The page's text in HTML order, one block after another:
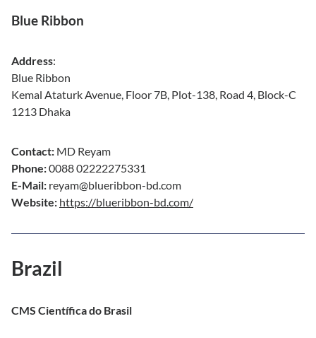
Blue Ribbon
Address:
Blue Ribbon
Kemal Ataturk Avenue, Floor 7B, Plot-138, Road 4, Block-C
1213 Dhaka
Contact: MD Reyam
Phone:0088 02222275331
E-Mail: reyam@blueribbon-bd.com
Website: https://blueribbon-bd.com/
Brazil
CMS Científica do Brasil